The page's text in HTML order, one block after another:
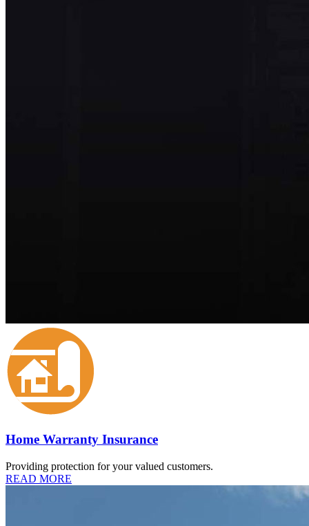
Home Warranty Insurance
Providing protection for your valued customers.
READ MORE